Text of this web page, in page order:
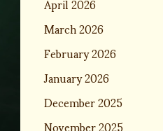
March 2026
February 2026
January 2026
December 2025